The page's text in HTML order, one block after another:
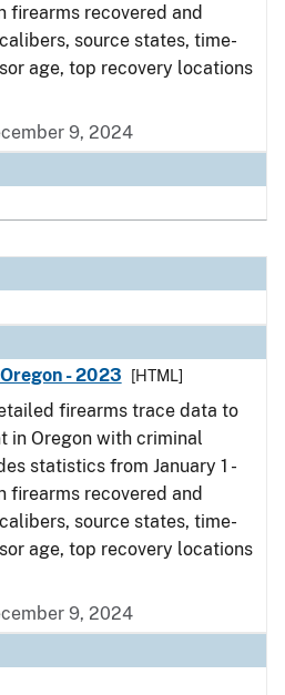
firearms recovered and
source states, time-
age, top recovery locations
9, 2024
- 2023
[HTML]
firearms trace data to
in Oregon with criminal
statistics from January 1 -
firearms recovered and
source states, time-
age, top recovery locations
9, 2024